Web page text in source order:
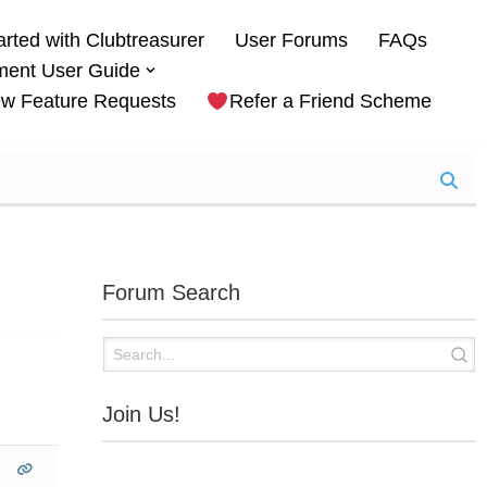
with Clubtreasurer User Forums
FAQs
User Guide
Feature Requests Refer a Friend Scheme
Forum Search
Join Us!